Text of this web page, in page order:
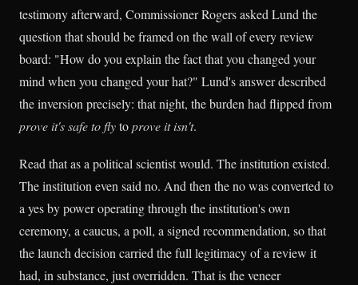
testimony afterward, Commissioner Rogers asked Lund the
question that should be framed on the wall of every review
board: "How do you explain the fact that you changed your
mind when you changed your hat?" Lund's answer described
the inversion precisely: that night, the burden had flipped from
prove it's safe to flytoprove it isn't.
Read that as a political scientist would. The institution existed.
The institution even said no. And then the no was converted to
a yes by power operating through the institution's own
ceremony, a caucus, a poll, a signed recommendation, so that
the launch decision carried the full legitimacy of a review it
had, in substance, just overridden. That is the veneer